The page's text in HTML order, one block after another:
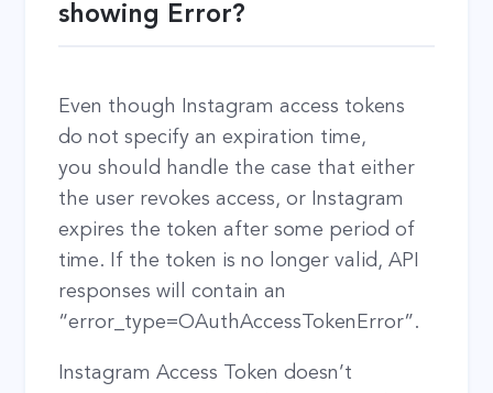
showing Error?
Even though Instagram access tokens
do not specify an expiration time,
you should handle the case that either
the user revokes access, or Instagram
expires the token after some period of
time. If the token is no longer valid, API
responses will contain an
“error_type=OAuthAccessTokenError”.
Instagram Access Token doesn’t